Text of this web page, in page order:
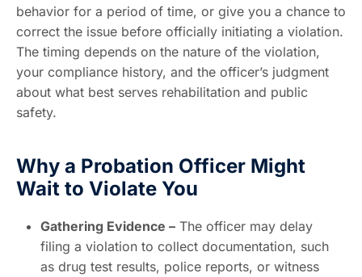
behavior for a period of time, or give you a chance to
correct the issue before officially initiating a violation.
The timing depends on the nature of the violation,
your compliance history, and the officer’s judgment
about what best serves rehabilitation and public
safety.
Why a Probation Officer Might
Wait to Violate You
Gathering Evidence – The officer may delay
filing a violation to collect documentation, such
as drug test results, police reports, or witness